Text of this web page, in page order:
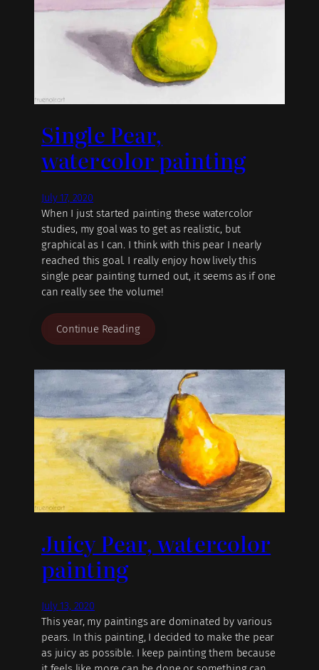
Single Pear,
watercolor painting
July 17, 2020
When I just started painting these watercolor
studies, my goal was to get as realistic, but
graphical as I can. I think with this pear I nearly
reached this goal. I really enjoy how lively this
single pear painting turned out, it seems as if one
can really see the volume!
Continue Reading
Juicy Pear, watercolor
painting
July 13, 2020
This year, my paintings are dominated by various
pears. In this painting, I decided to make the pear
as juicy as possible. I keep painting them because